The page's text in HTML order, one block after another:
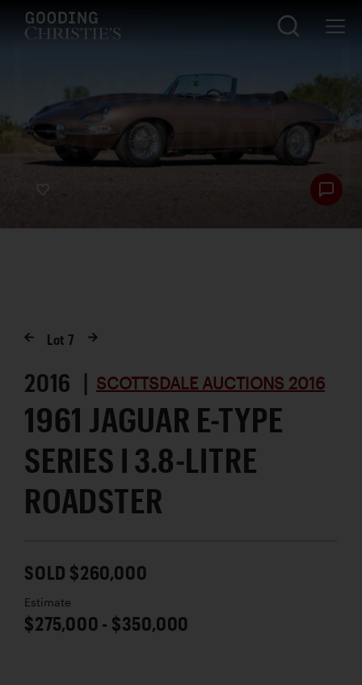
Lot7
2016 | SCOTTSDALE AUCTIONS 2016
1961 JAGUAR E-TYPE
SERIES I 3.8-LITRE
ROADSTER
SOLD $260,000
Estimate
$275,000 - $350,000